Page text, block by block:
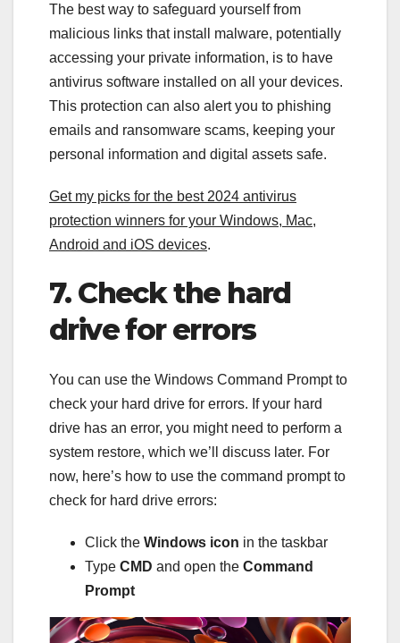
The best way to safeguard yourself from
malicious links that install malware, potentially
accessing your private information, is to have
antivirus software installed on all your devices.
This protection can also alert you to phishing
emails and ransomware scams, keeping your
personal information and digital assets safe.
Get my picks for the best 2024 antivirus
protection winners for your Windows, Mac,
Android and iOS devices.
7. Check the hard
drive for errors
You can use the Windows Command Prompt to
check your hard drive for errors. If your hard
drive has an error, you might need to perform a
system restore, which we’ll discuss later. For
now, here’s how to use the command prompt to
check for hard drive errors:
Click the Windows icon in the taskbar
Type CMD and open the Command
Prompt